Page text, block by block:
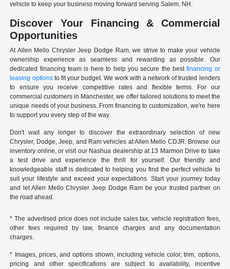
vehicle to keep your business moving forward serving Salem, NH.
Discover Your Financing & Commercial
Opportunities
At Allen Mello Chrysler Jeep Dodge Ram, we strive to make your vehicle
ownership experience as seamless and rewarding as possible. Our
dedicated financing team is here to help you secure the bestfinancing or
leasing optionsto fit your budget. We work with a network of trusted lenders
to ensure you receive competitive rates and flexible terms. For our
commercial customers in Manchester, we offer tailored solutions to meet the
unique needs of your business. From financing to customization, we're here
to support you every step of the way.
Don't wait any longer to discover the extraordinary selection of new
Chrysler, Dodge, Jeep, and Ram vehicles at Allen Mello CDJR. Browse our
inventory online, or visit our Nashua dealership at 13 Marmon Drive to take
a test drive and experience the thrill for yourself. Our friendly and
knowledgeable staff is dedicated to helping you find the perfect vehicle to
suit your lifestyle and exceed your expectations. Start your journey today
and let Allen Mello Chrysler Jeep Dodge Ram be your trusted partner on
the road ahead.
* The advertised price does not include sales tax, vehicle registration fees,
other fees required by law, finance charges and any documentation
charges.
* Images, prices, and options shown, including vehicle color, trim, options,
pricing and other specifications are subject to availability, incentive